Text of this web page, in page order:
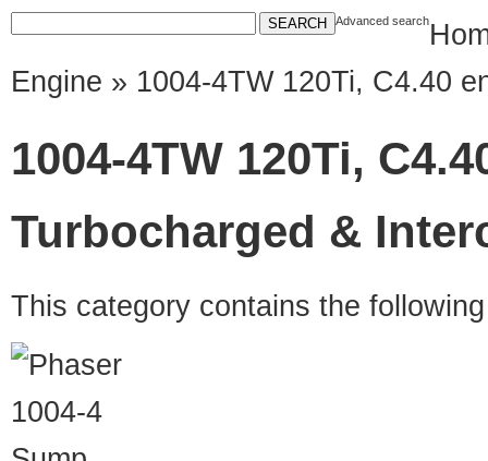
Advanced search
Engine » 1004-4TW 120Ti, C4.40
1004-4TW 120Ti,
Turbocharged &
This category contains the